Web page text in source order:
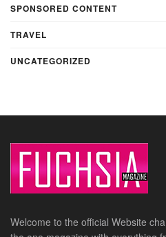
SPONSORED CONTENT
TRAVEL
UNCATEGORIZED
Welcome to the official Website